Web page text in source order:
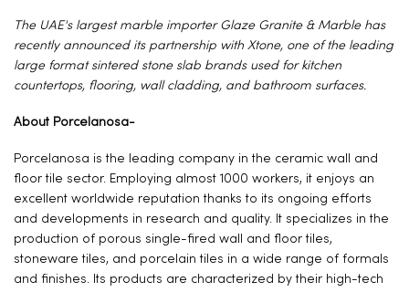
The UAE's largest marble importer Glaze Granite & Marble has
recently announced its partnership with Xtone, one of the leading
large format sintered stone slab brands used for kitchen
countertops, flooring, wall cladding, and bathroom surfaces.
About Porcelanosa-
Porcelanosa is the leading company in the ceramic wall and
floor tile sector. Employing almost 1000 workers, it enjoys an
excellent worldwide reputation thanks to its ongoing efforts
and developments in research and quality. It specializes in the
production of porous single-fired wall and floor tiles,
stoneware tiles, and porcelain tiles in a wide range of formals
and finishes. Its products are characterized by their high-tech